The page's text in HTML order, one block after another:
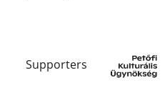
Supporters